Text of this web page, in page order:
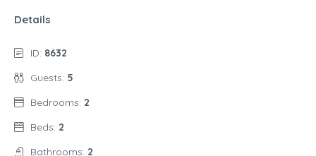
Details
ID: 8632
Guests: 5
Bedrooms: 2
Beds: 2
Bathrooms: 2